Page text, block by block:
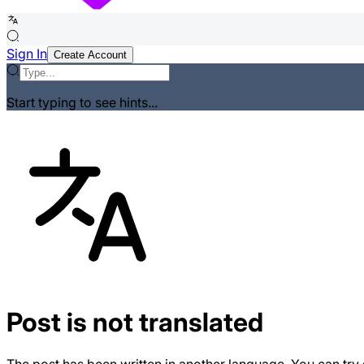
Sign In Create Account
Start typing to see hints...
Post is not translated